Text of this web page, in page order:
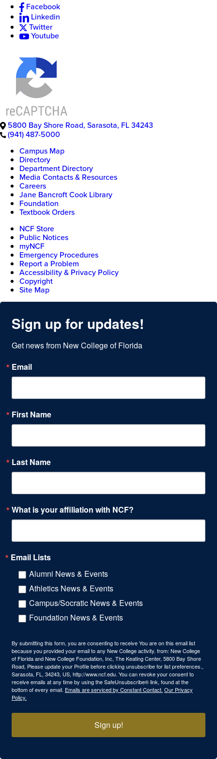
Facebook
Linkedin
Twitter
Youtube
5800 Bay Shore Road, Sarasota, FL34243
(941) 487-5000
Campus Map
Directory
Department Directory
Media Contacts & Resources
Careers
Jane Bancroft Cook Library
Foundation
Textbook Orders
NCF Store
Public Notices
myNCF
Emergency Procedures
Report a Problem
Accessibility & Privacy Policy
Copyright
Site Map
Sign up for updates!
Get news from New College of Florida
Email
First Name
Last Name
What is your affiliation with NCF?
Email Lists
Alumni News & Events
Athletics News & Events
Campus/Socratic News & Events
Foundation News & Events
By submitting this form, you are consenting to receive You are on this email list
because you provided your email to any New College activity. from: New College
of Florida and New College Foundation, Inc, The Keating Center, 5800 Bay Shore
Road, Please update your Profile before clicking unsubscribe for list preferences.,
Sarasota, FL, 34243, US, http://www.ncf.edu. You can revoke your consent to
receive emails at any time by using the SafeUnsubscribe® link, found at the
bottom of every email. Emails are serviced by Constant Contact. Our Privacy
Policy.
Sign up!